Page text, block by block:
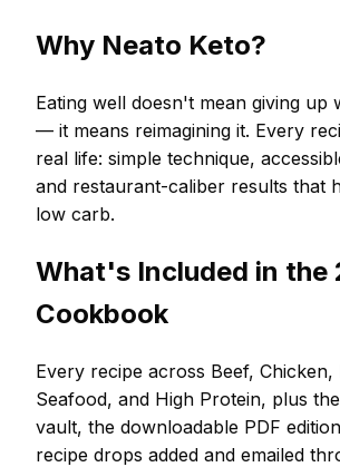
Why Neato Keto?
Eating well doesn't mean giving up
— it means reimagining it. Every
real life: simple technique,
and restaurant-caliber results that
low carb.
What's Included in the
Cookbook
Every recipe across Beef, Chicken,
Seafood, and High Protein, plus
vault, the downloadable PDF
recipe drops added and emailed